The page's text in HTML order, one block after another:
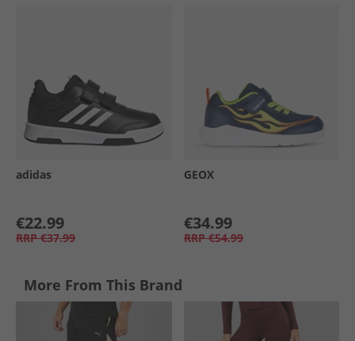
adidas
€22.99
RRP €37.99
GEOX
€34.99
RRP €54.99
More From This Brand